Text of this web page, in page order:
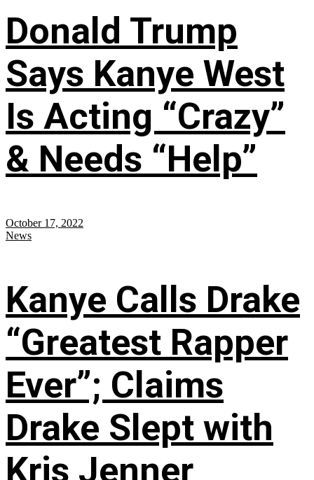
Donald Trump
Says Kanye West
Is Acting “Crazy”
& Needs “Help”
October 17, 2022
News
Kanye Calls Drake
“Greatest Rapper
Ever”; Claims
Drake Slept with
Kris Jenner